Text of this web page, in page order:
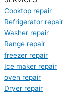
Cooktop repair
Refrigerator repair
Washer repair
Range repair
freezer repair
Ice maker repair
oven repair
Dryer repair